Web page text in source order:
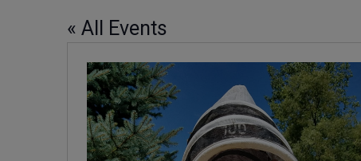
« All Events